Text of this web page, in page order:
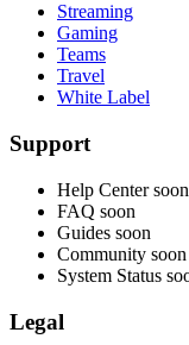
Streaming
Gaming
Teams
Travel
White Label
Support
Help Center soon
FAQ soon
Guides soon
Community soon
System Status
Legal